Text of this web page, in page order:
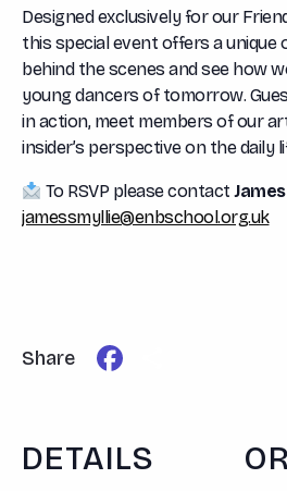
Designed exclusively for our
this special event offers a
behind the scenes and see how
young dancers of tomorrow.
in action, meet members of our
insider’s perspective on the daily
To RSVP please contact
jamessmyllie@enbschool.org.uk
Share
DETAILS